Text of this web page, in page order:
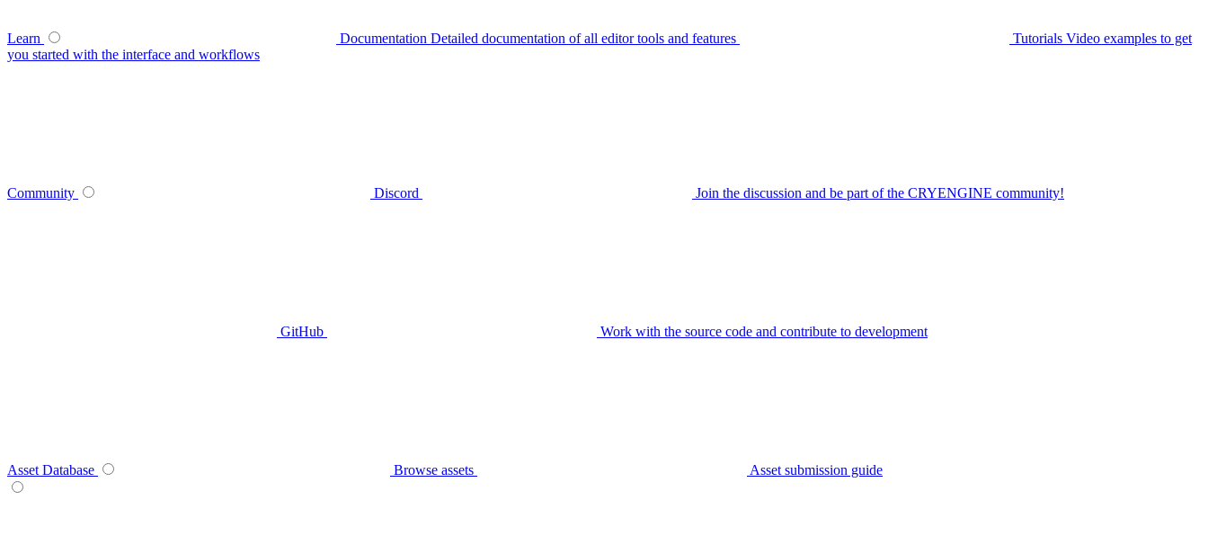
Learn Documentation Detailed documentation of all editor tools and features Tutorials Video examples to get
you started with the interface and workflows
Community Discord Join the discussion and be part of the CRYENGINE community!
GitHub Work with the source code and contribute to development
Asset Database Browse assets Asset submission guide